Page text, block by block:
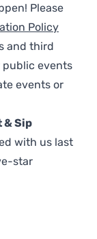
Please
Policy
and third
public events
events or
& Sip
with us last
star